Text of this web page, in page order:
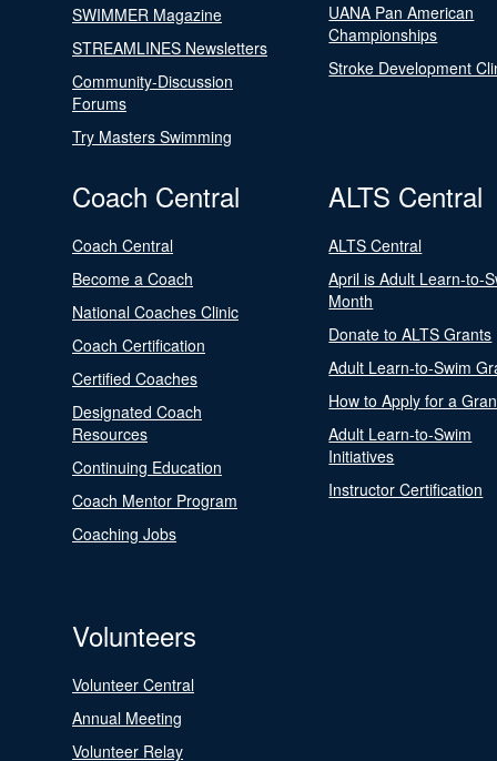
SWIMMER Magazine
STREAMLINES Newsletters
Community-Discussion
Forums
Try Masters Swimming
UANA Pan American
Championships
Stroke Development
Coach Central
Coach Central
Become a Coach
National Coaches Clinic
Coach Certification
Certified Coaches
Designated Coach
Resources
Continuing Education
Coach Mentor Program
Coaching Jobs
ALTS Central
ALTS Central
April is Adult Learn-to-
Month
Donate to ALTS Grants
Adult Learn-to-Swim
How to Apply for a
Adult Learn-to-Swim
Initiatives
Instructor Certification
Volunteers
Volunteer Central
Annual Meeting
Volunteer Relay